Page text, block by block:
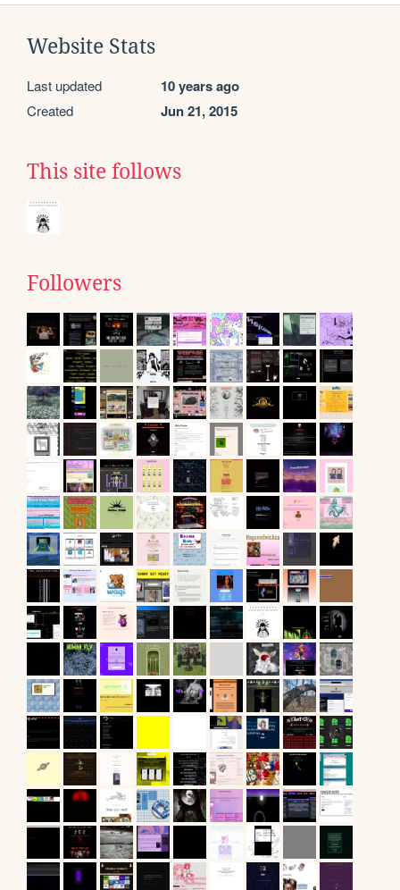
Website Stats
Last updated 10 years ago
Created Jun 21, 2015
This site follows
Followers